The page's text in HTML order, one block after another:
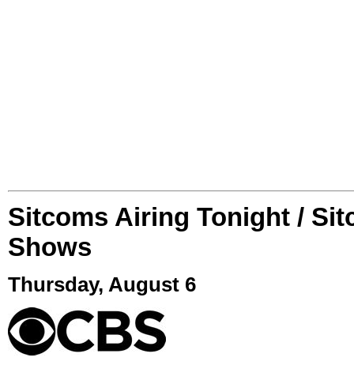
Sitcoms Airing Tonight /
Shows
Thursday, August 6